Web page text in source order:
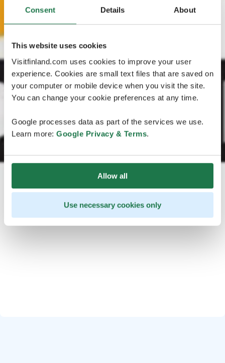
Consent Details About
This website uses cookies
Visitfinland.com uses cookies to improve your user
experience. Cookies are small text files that are saved on
your computer or mobile device when you visit the site.
You can change your cookie preferences at any time.
Google processes data as part of the services we use.
Learn more: Google Privacy & Terms.
Allow all
Use necessary cookies only